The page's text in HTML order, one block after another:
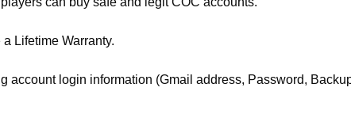
Lifetime Warranty.
account login information (Gmail address, Password,